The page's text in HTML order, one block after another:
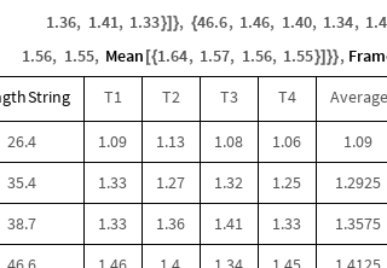
1.36, 1.41, 1.33}]}, {46.6, 1.46, 1.40, 1.34,
1.56, 1.55, Mean [{1.64, 1.57, 1.56, 1.55}]}},
String T1 T2 T3 T4 Average
26.4 1.09 1.13 1.08 1.06
1.09
35.4
1.33 1.27 1.32 1.25
1.2925
38.7
1.33 1.36 1.41 1.33
1.3575